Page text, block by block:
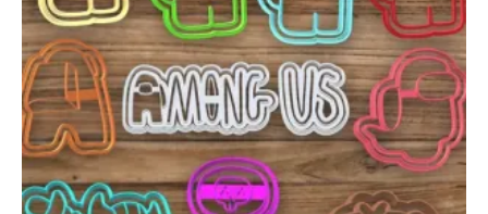
The
options
may
be
chosen
on
the
product
page